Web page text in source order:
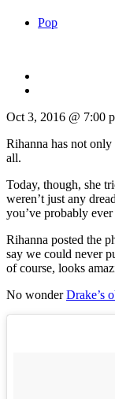
Pop
Oct 3, 2016 @ 7:00
Rihanna has not
all.
Today, though, she
weren’t just any
you’ve probably ever
Rihanna posted the
say we could never
of course, looks
No wonderDrake’s